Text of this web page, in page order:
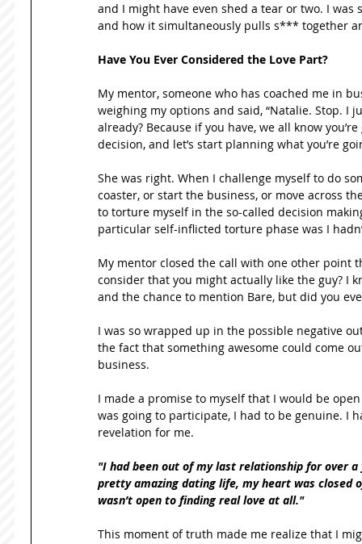
and I might have even shed a tear or two. I
and how it simultaneously pulls s*** together
Have You Ever Considered the Love Part?
My mentor, someone who has coached me in
weighing my options and said, “Natalie. Stop. I
already? Because if you have, we all know
decision, and let’s start planning what you’re
She was right. When I challenge myself to do
coaster, or start the business, or move across
to torture myself in the so-called decision
particular self-inflicted torture phase was I
My mentor closed the call with one other point
consider that you might actually like the guy? I
and the chance to mention Bare, but did you
I was so wrapped up in the possible negative
the fact that something awesome could come
business.
I made a promise to myself that I would be
was going to participate, I had to be genuine. I
revelation for me.
"I had been out of my last relationship for over
pretty amazing dating life, my heart was closed
wasn’t open to finding real love at all."
This moment of truth made me realize that I